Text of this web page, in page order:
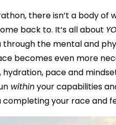
there isn’t a body of
back to. It’s all about
the mental and
becomes even more
hydration, pace and
withinyour capabilities
your race and